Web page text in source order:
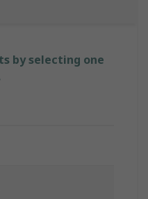
by selecting one